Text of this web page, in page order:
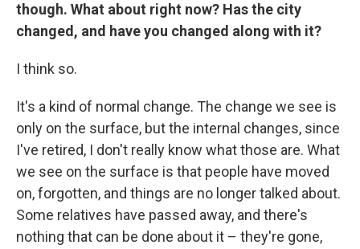
though. What about right now? Has the city
changed, and have you changed along with it?
I think so.
It's a kind of normal change. The change we see is
only on the surface, but the internal changes, since
I've retired, I don't really know what those are. What
we see on the surface is that people have moved
on, forgotten, and things are no longer talked about.
Some relatives have passed away, and there's
nothing that can be done about it – they're gone,